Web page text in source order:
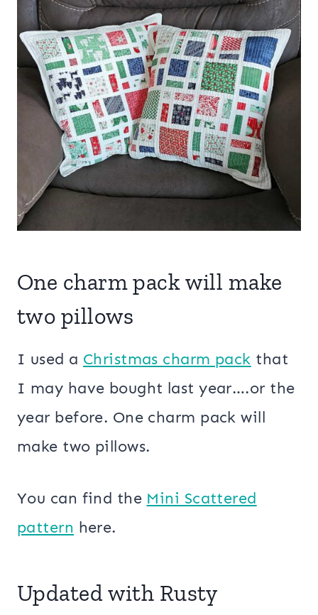
One charm pack will make
two pillows
I used a Christmas charm pack that
I may have bought last year….or the
year before. One charm pack will
make two pillows.
You can find the Mini Scattered
pattern here.
Updated with Rusty